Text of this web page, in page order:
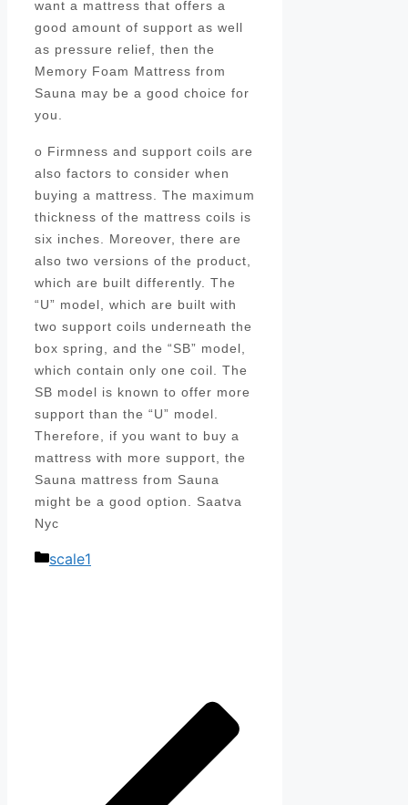
want a mattress that offers a
good amount of support as well
as pressure relief, then the
Memory Foam Mattress from
Sauna may be a good choice for
you.
o Firmness and support coils are
also factors to consider when
buying a mattress. The maximum
thickness of the mattress coils is
six inches. Moreover, there are
also two versions of the product,
which are built differently. The
“U” model, which are built with
two support coils underneath the
box spring, and the “SB” model,
which contain only one coil. The
SB model is known to offer more
support than the “U” model.
Therefore, if you want to buy a
mattress with more support, the
Sauna mattress from Sauna
might be a good option. Saatva
Nyc
Categories
scale1